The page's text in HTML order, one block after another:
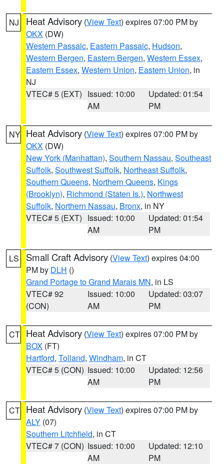
NJ Heat Advisory (View Text) expires 07:00 PM by
OKX (DW)
Western Passaic, Eastern Passaic, Hudson,
Western Bergen, Eastern Bergen, Western Essex,
Eastern Essex, Western Union, Eastern Union, in
NJ
VTEC# 5 (EXT) Issued: 10:00
AM
Updated: 01:54
PM
NY Heat Advisory (View Text) expires 07:00 PM by
OKX (DW)
New York (Manhattan), Southern Nassau, Southeast
Suffolk, Southwest Suffolk, Northeast Suffolk,
Southern Queens, Northern Queens, Kings
(Brooklyn), Richmond (Staten Is.), Northwest
Suffolk, Northern Nassau, Bronx, in NY
VTEC# 5 (EXT) Issued: 10:00
AM
Updated: 01:54
PM
LS Small Craft Advisory (View Text) expires 04:00
PM by DLH ()
Grand Portage to Grand Marais MN, in LS
VTEC# 92
(CON)
Issued: 10:00
AM
Updated: 03:07
PM
CT Heat Advisory (View Text) expires 07:00 PM by
BOX (FT)
Hartford, Tolland, Windham, in CT
VTEC# 5 (CON) Issued: 10:00
AM
Updated: 12:56
PM
CT Heat Advisory (View Text) expires 07:00 PM by
ALY (07)
Southern Litchfield, in CT
VTEC# 7 (CON) Issued: 10:00
AM
Updated: 12:10
PM